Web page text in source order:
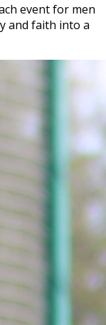
event for men
and faith into a